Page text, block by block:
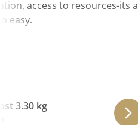
access to resources-its all
easy.
3.30 kg